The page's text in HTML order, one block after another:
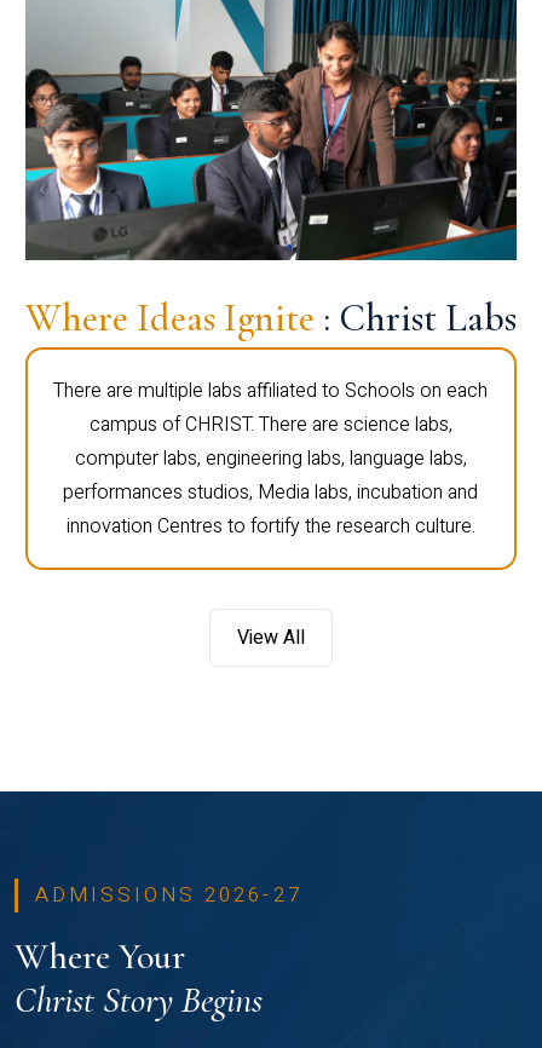
Where Ideas Ignite : Christ Labs
There are multiple labs affiliated to Schools on each
campus of CHRIST. There are science labs,
computer labs, engineering labs, language labs,
performances studios, Media labs, incubation and
innovation Centres to fortify the research culture.
View All
ADMISSIONS 2026-27
Where Your
Christ Story Begins